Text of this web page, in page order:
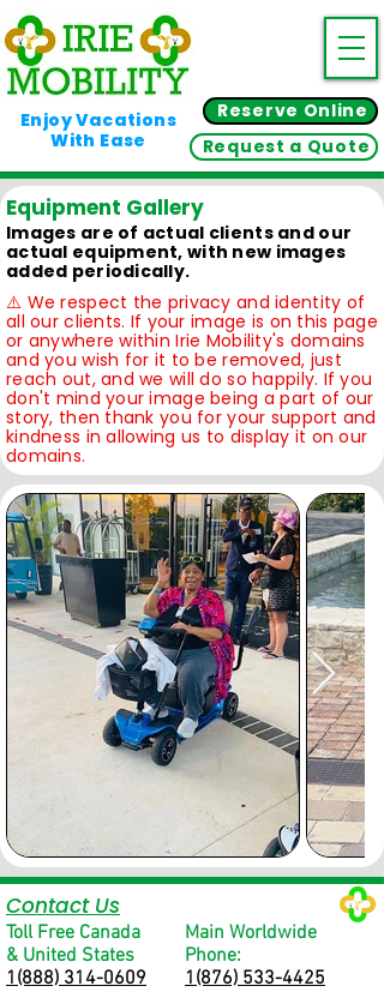
Enjoy Vacations
With Ease
Reserve Online
Request a Quote
Equipment Gallery
Images are of actual clients and our
actual equipment, with new images
added periodically.
⚠️ We respect the privacy and identity of
all our clients. If your image is on this page
or anywhere within Irie Mobility's domains
and you wish for it to be removed, just
reach out, and we will do so happily. If you
don't mind your image being a part of our
story, then thank you for your support and
kindness in allowing us to display it on our
domains.
Contact Us
Toll Free Canada
& United States
1(888) 314-0609
Main Worldwide
Phone:
1(876) 533-4425